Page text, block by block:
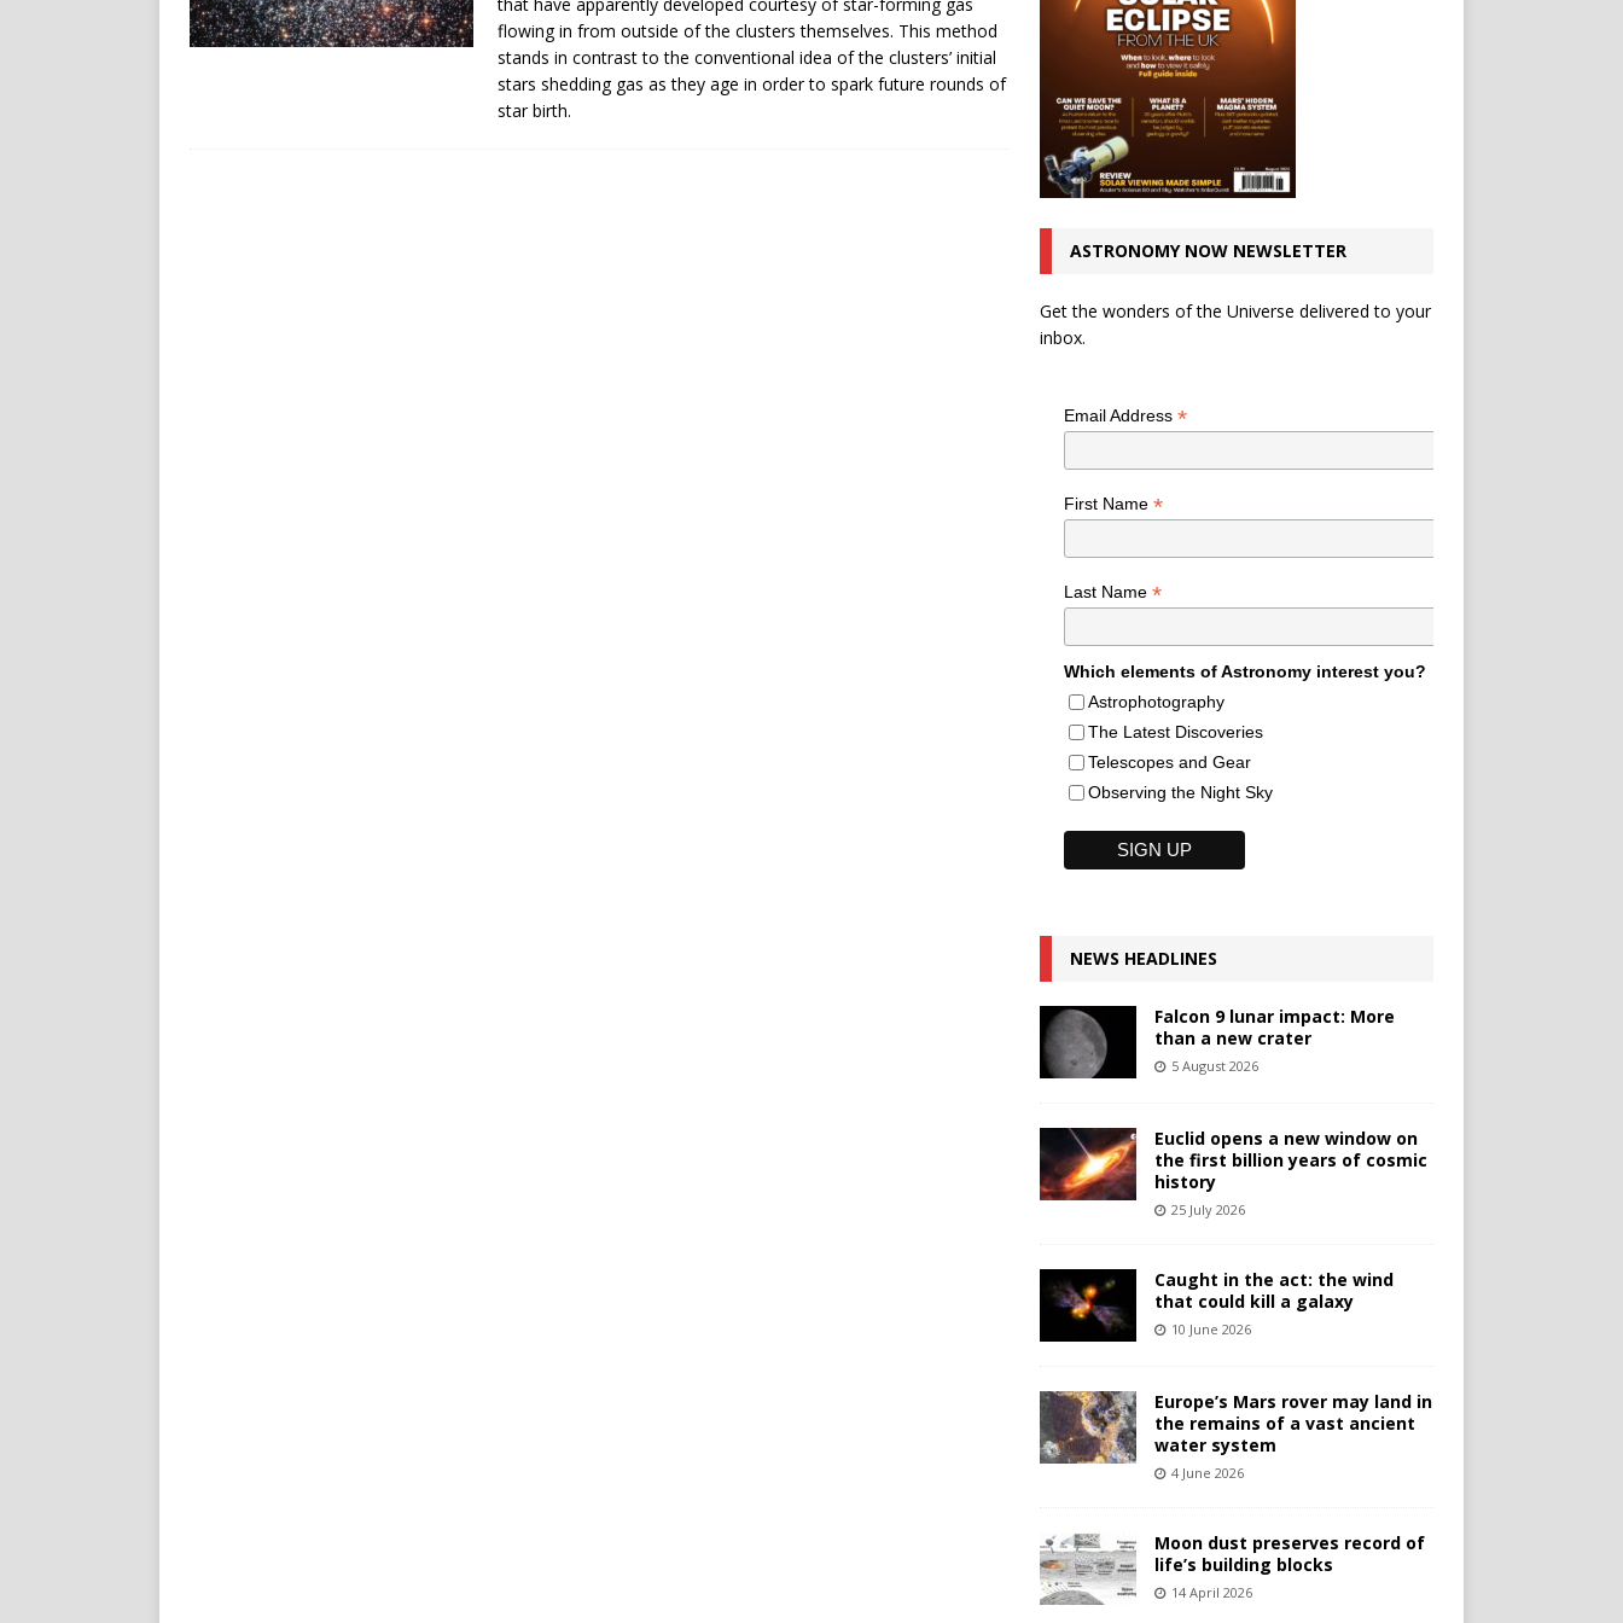
flowing in from outside of the clusters themselves. This method
stands in contrast to the conventional idea of the clusters’ initial
stars shedding gas as they age in order to spark future rounds of
star birth.
ASTRONOMY NOW NEWSLETTER
Get the wonders of the Universe delivered to your
inbox.
Email Address *
First Name *
Last Name *
Which elements of Astronomy interest you?
Astrophotography
The Latest Discoveries
Telescopes and Gear
Observing the Night Sky
NEWS HEADLINES
Falcon 9 lunar impact: More
than a new crater
5 August 2026
Euclid opens a new window on
the first billion years of cosmic
history
25 July 2026
Caught in the act: the wind
that could kill a galaxy
10 June 2026
Europe’s Mars rover may land in
the remains of a vast ancient
water system
4 June 2026
Moon dust preserves record of
life’s building blocks
14 April 2026